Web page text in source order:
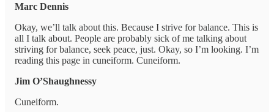
Marc Dennis
Okay, we’ll talk about this. Because I strive for balance. This is
all I talk about. People are probably sick of me talking about
striving for balance, seek peace, just. Okay, so I’m looking. I’m
reading this page in cuneiform. Cuneiform.
Jim O’Shaughnessy
Cuneiform.